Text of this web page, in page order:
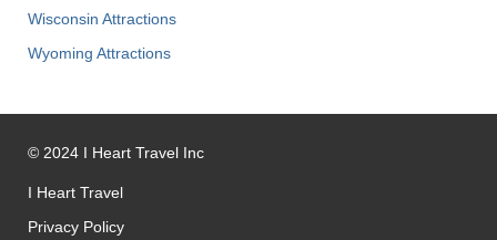
Wisconsin Attractions
Wyoming Attractions
© 2024 I Heart Travel Inc
I Heart Travel
Privacy Policy